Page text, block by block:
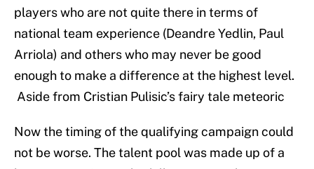
players who are not quite there in terms of
national team experience (Deandre Yedlin, Paul
Arriola) and others who may never be good
enough to make a difference at the highest level.
Aside from Cristian Pulisic’s fairy tale meteoric
Now the timing of the qualifying campaign could
not be worse. The talent pool was made up of a